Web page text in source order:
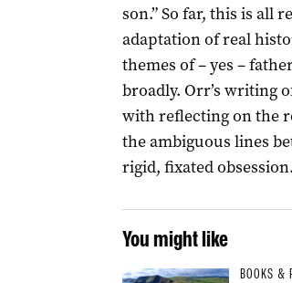
son.” So far, this is all
adaptation of real
themes of – yes –
broadly. Orr’s writing
with reflecting on the
the ambiguous lines
rigid, fixated obsession.
You might like
BOOKS &